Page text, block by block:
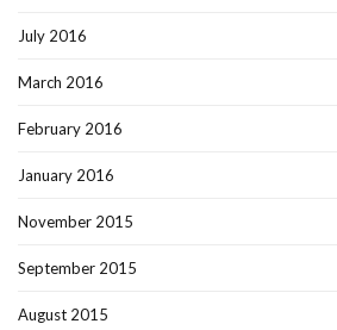
July 2016
March 2016
February 2016
January 2016
November 2015
September 2015
August 2015